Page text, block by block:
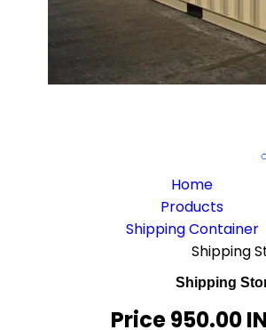
Home
Products
Shipping Container
Shipping
Shipping
Price 950.00